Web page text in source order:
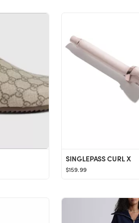
SINGLEPASS CURL X
$159.99